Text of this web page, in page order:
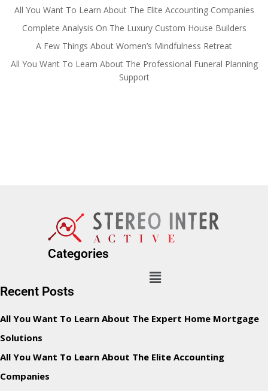
All You Want To Learn About The Elite Accounting Companies
Complete Analysis On The Luxury Custom House Builders
A Few Things About Women’s Mindfulness Retreat
All You Want To Learn About The Professional Funeral Planning
Support
Categories
Recent Posts
All You Want To Learn About The Expert Home Mortgage
Solutions
All You Want To Learn About The Elite Accounting
Companies